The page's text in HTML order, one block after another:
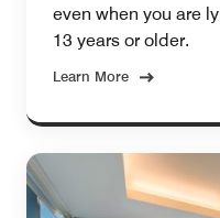
even when you are
13 years or older.
Learn More